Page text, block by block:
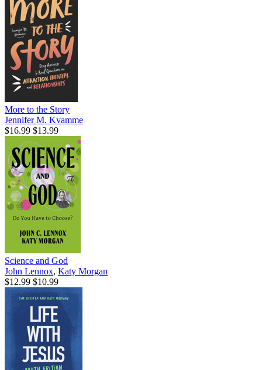
More to the Story
Jennifer M. Kvamme
$16.99 $13.99
Science and God
John Lennox, Katy Morgan
$12.99 $10.99